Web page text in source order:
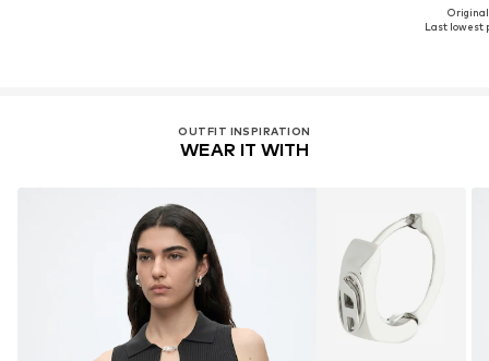
Last lowest
OUTFIT INSPIRATION
WEAR IT WITH